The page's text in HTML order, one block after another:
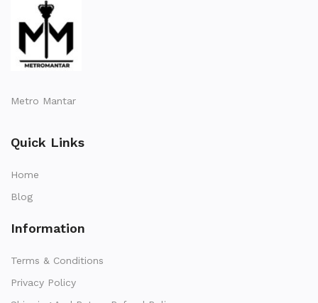
Metro Mantar
Quick Links
Home
Blog
Information
Terms & Conditions
Privacy Policy